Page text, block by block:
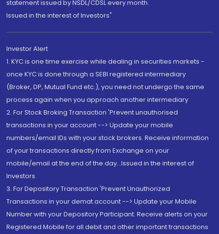
statement issued by NSDL/CDSL every month.
Issued in the interest of Investors"
Investor Alert
1. KYC is one time exercise while dealing in securities markets -
once KYC is done through a SEBI registered intermediary
(Broker, DP, Mutual Fund etc.), you need not undergo the same
process again when you approach another intermediary
2. For Stock Broking Transaction 'Prevent unauthorised
transactions in your account --> Update your mobile
numbers/email IDs with your stock brokers. Receive information
of your transactions directly from Exchange on your
mobile/email at the end of the day...Issued in the interest of
Investors.
3. For Depository Transaction 'Prevent Unauthorized
Transactions in your demat account --> Update your Mobile
Number with your Depository Participant. Receive alerts on your
Registered Mobile for all debit and other important transactions